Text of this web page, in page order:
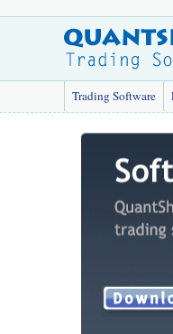
Trading Software